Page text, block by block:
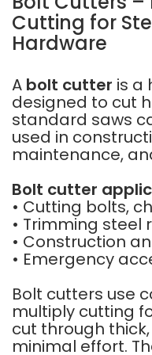
Cutting for
Hardware
A bolt cutter is a
designed to cut
standard saws
used in
maintenance,
Bolt cutter
• Cutting bolts,
• Trimming steel
• Construction
• Emergency
Bolt cutters use
multiply cutting
cut through
minimal effort.